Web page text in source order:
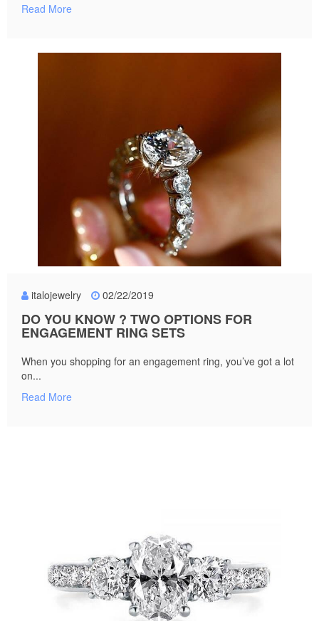
Read More
italojewelry 02/22/2019
DO YOU KNOW ? TWO OPTIONS FOR
ENGAGEMENT RING SETS
When you shopping for an engagement ring, you’ve got a lot
on...
Read More